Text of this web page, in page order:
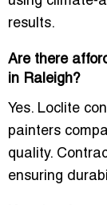
results.
Are there
in Raleigh?
Yes. Loclite
painters
quality.
ensuring